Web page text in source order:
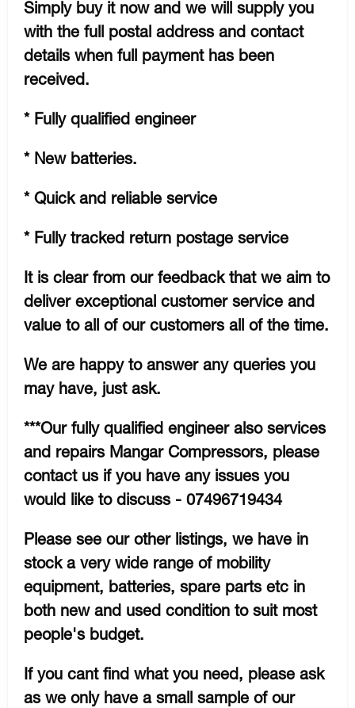
Simply buy it now and we will supply you
with the full postal address and contact
details when full payment has been
received.
* Fully qualified engineer
* New batteries.
* Quick and reliable service
* Fully tracked return postage service
It is clear from our feedback that we aim to
deliver exceptional customer service and
value to all of our customers all of the time.
We are happy to answer any queries you
may have, just ask.
***Our fully qualified engineer also services
and repairs Mangar Compressors, please
contact us if you have any issues you
would like to discuss - 07496719434
Please see our other listings, we have in
stock a very wide range of mobility
equipment, batteries, spare parts etc in
both new and used condition to suit most
people's budget.
If you cant find what you need, please ask
as we only have a small sample of our